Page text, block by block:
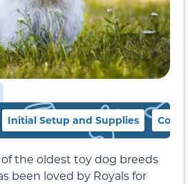
Initial Setup and Supplies Cost
of the oldest toy dog breeds
been loved by Royals for